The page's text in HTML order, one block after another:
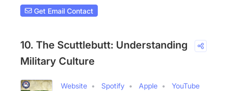
Get Email Contact
10. The Scuttlebutt: Understanding
Military Culture
Website Spotify Apple
YouTube